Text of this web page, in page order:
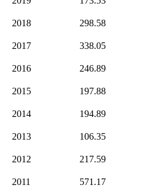
2018 298.58
2017 338.05
2016 246.89
2015 197.88
2014 194.89
2013 106.35
2012 217.59
2011 571.17